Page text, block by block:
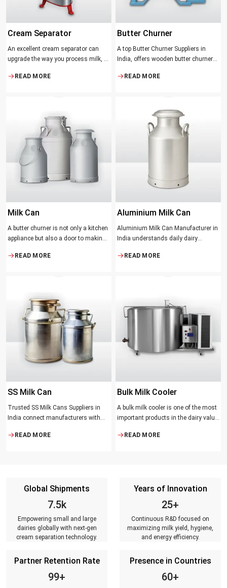
Cream Separator
An excellent cream separator can
upgrade the way you process milk, be
facility, or the desire to have fresh
READ MORE
Butter Churner
A top Butter Churner Suppliers in
India, offers wooden butter churner
producing butter with unique
The wood has natural qualities that
serve to ensure the best churning
temperatures and many people
suppose that the slower and milder
READ MORE
Milk Can
A butter churner is not only a kitchen
appliance but also a door to making
means of helping to preserve the
READ MORE
Aluminium Milk Can
Aluminium Milk Can Manufacturer in
India understands daily dairy
Manufacturer means acquiring
READ MORE
SS Milk Can
Trusted SS Milk Cans Suppliers in
India connect manufacturers with
milk distributors. Reliable suppliers
customers on time.
READ MORE
Bulk Milk Cooler
A bulk milk cooler is one of the most
important products in the dairy value
maintaining the right temperature
READ MORE
Global Shipments
7.5k
Empowering small and large
dairies globally with next-gen
cream separation technology.
Years of Innovation
25+
Continuous R&D focused on
maximizing milk yield, hygiene,
and energy efficiency.
Partner Retention Rate
99+
Presence in Countries
60+